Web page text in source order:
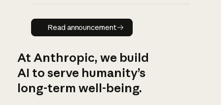
Read announcement
Read announcement
At Anthropic, we build
AI to serve humanity’s
long-term well-being.